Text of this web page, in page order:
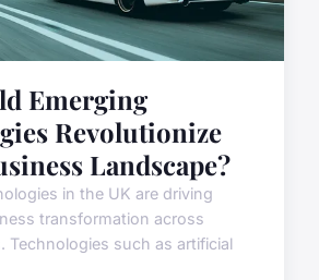
Emerging
Revolutionize
Landscape?
in the UK are driving
transformation across
Technologies such as artificial